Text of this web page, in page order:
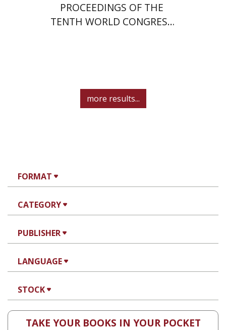
FORMAT
CATEGORY
PUBLISHER
LANGUAGE
STOCK
PROCEEDINGS OF THE
TENTH WORLD CONGRESS
more results...
TAKE YOUR BOOKS IN YOUR POCKET